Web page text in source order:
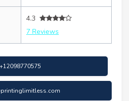
4.3
7 Reviews